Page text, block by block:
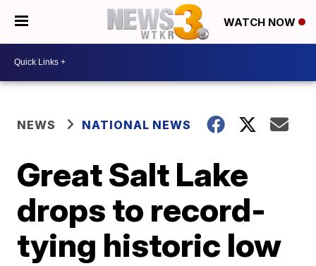
WATCH NOW
NEWS NATIONAL NEWS
Great Salt Lake
drops to record-
tying historic low